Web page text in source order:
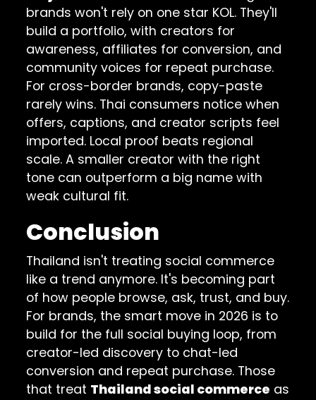
brands won't rely on one star KOL. They'll
build a portfolio, with creators for
awareness, affiliates for conversion, and
community voices for repeat purchase.
For cross-border brands, copy-paste
rarely wins. Thai consumers notice when
offers, captions, and creator scripts feel
imported. Local proof beats regional
scale. A smaller creator with the right
tone can outperform a big name with
weak cultural fit.
Conclusion
Thailand isn't treating social commerce
like a trend anymore. It's becoming part
of how people browse, ask, trust, and buy.
For brands, the smart move in 2026 is to
build for the full social buying loop, from
creator-led discovery to chat-led
conversion and repeat purchase. Those
that treat Thailand social commerce as